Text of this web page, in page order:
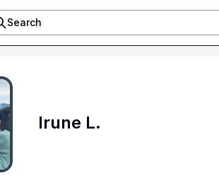
Search
Irune L.